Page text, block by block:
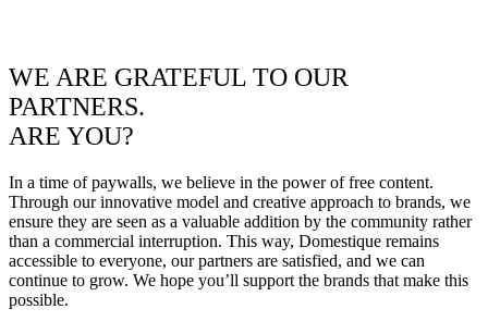
WE ARE GRATEFUL TO OUR
PARTNERS.
ARE YOU?
In a time of paywalls, we believe in the power of free content.
Through our innovative model and creative approach to brands, we
ensure they are seen as a valuable addition by the community rather
than a commercial interruption. This way, Domestique remains
accessible to everyone, our partners are satisfied, and we can
continue to grow. We hope you’ll support the brands that make this
possible.